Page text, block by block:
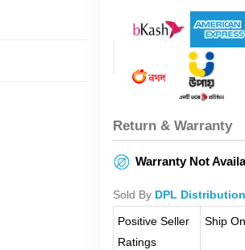
Return & Warranty
Warranty Not
Sold By DPL Distribution
Positive Seller
Ratings
Ship